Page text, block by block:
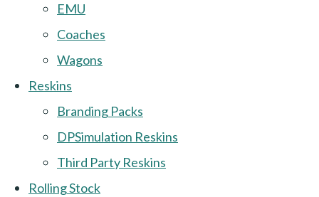
EMU
Coaches
Wagons
Reskins
Branding Packs
DPSimulation Reskins
Third Party Reskins
Rolling Stock